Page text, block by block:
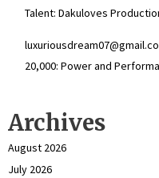
Talent: Dakuloves
₹20,000: Power and
Archives
August 2026
July 2026